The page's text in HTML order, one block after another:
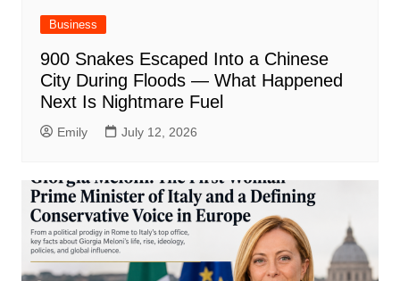
Business
900 Snakes Escaped Into a Chinese
City During Floods — What Happened
Next Is Nightmare Fuel
Emily July 12, 2026